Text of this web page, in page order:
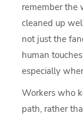
remember the
cleaned up
not just the
human
especially
Workers who
path, rather